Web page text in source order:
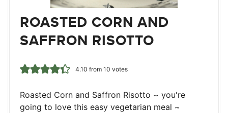
ROASTED CORN AND
SAFFRON RISOTTO
4.10 from 10 votes
Roasted Corn and Saffron Risotto ~ you're
going to love this easy vegetarian meal ~